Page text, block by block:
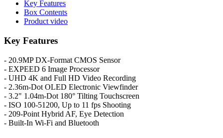
Key Features
Box Contents
Product video
Key Features
- 20.9MP DX-Format CMOS Sensor
- EXPEED 6 Image Processor
- UHD 4K and Full HD Video Recording
- 2.36m-Dot OLED Electronic Viewfinder
- 3.2" 1.04m-Dot 180° Tilting Touchscreen
- ISO 100-51200, Up to 11 fps Shooting
- 209-Point Hybrid AF, Eye Detection
- Built-In Wi-Fi and Bluetooth